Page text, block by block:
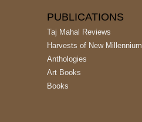
PUBLICATIONS
Taj Mahal Reviews
Harvests of New Millennium
Anthologies
Art Books
Books